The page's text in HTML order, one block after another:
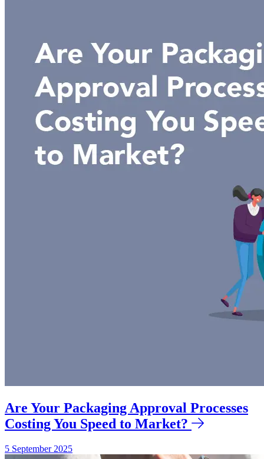
Are Your Packaging Approval Processes
Costing You Speed to Market?
5 September 2025